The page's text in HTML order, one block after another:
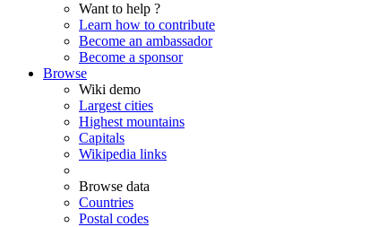
Want to help ?
Learn how to contribute
Become an ambassador
Become a sponsor
Browse
Wiki demo
Largest cities
Highest mountains
Capitals
Wikipedia links
Browse data
Countries
Postal codes